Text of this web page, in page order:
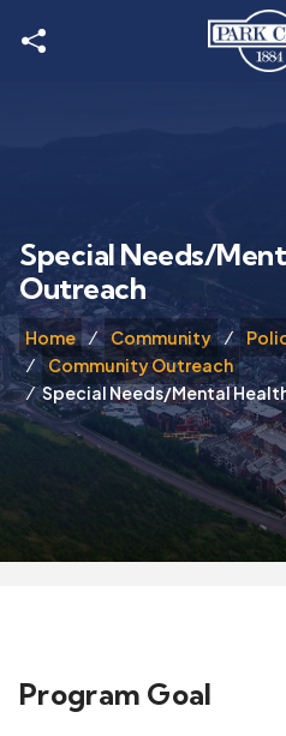
Skip to main content
Home Community
Community Outreach
Special Needs/Mental
Special Needs/
Outreach
Program Goal